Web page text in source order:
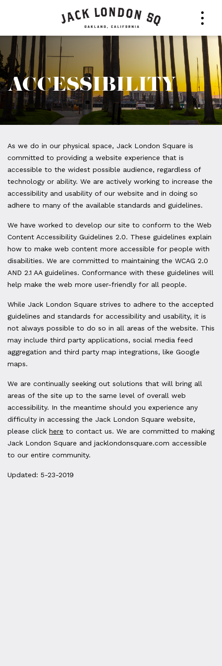
ACCESSIBILITY
Accessibility
As we do in our physical space, Jack London Square is
committed to providing a website experience that is
accessible to the widest possible audience, regardless of
technology or ability. We are actively working to increase the
accessibility and usability of our website and in doing so
adhere to many of the available standards and guidelines.
We have worked to develop our site to conform to the Web
Content Accessibility Guidelines 2.0. These guidelines explain
how to make web content more accessible for people with
disabilities. We are committed to maintaining the WCAG 2.0
AND 2.1 AA guidelines. Conformance with these guidelines will
help make the web more user-friendly for all people.
While Jack London Square strives to adhere to the accepted
guidelines and standards for accessibility and usability, it is
not always possible to do so in all areas of the website. This
may include third party applications, social media feed
aggregation and third party map integrations, like Google
maps.
We are continually seeking out solutions that will bring all
areas of the site up to the same level of overall web
accessibility. In the meantime should you experience any
difficulty in accessing the Jack London Square website,
please click here to contact us. We are committed to making
Jack London Square and jacklondonsquare.com accessible
to our entire community.
Updated: 5-23-2019